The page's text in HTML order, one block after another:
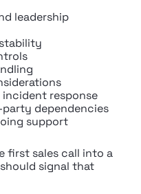
leadership
response
dependencies
support
first sales call into a
signal that